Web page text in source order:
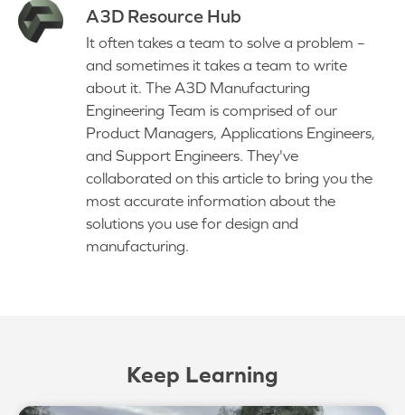
A3D Resource Hub
It often takes a team to solve a problem –
and sometimes it takes a team to write
about it. The A3D Manufacturing
Engineering Team is comprised of our
Product Managers, Applications Engineers,
and Support Engineers. They've
collaborated on this article to bring you the
most accurate information about the
solutions you use for design and
manufacturing.
Keep Learning